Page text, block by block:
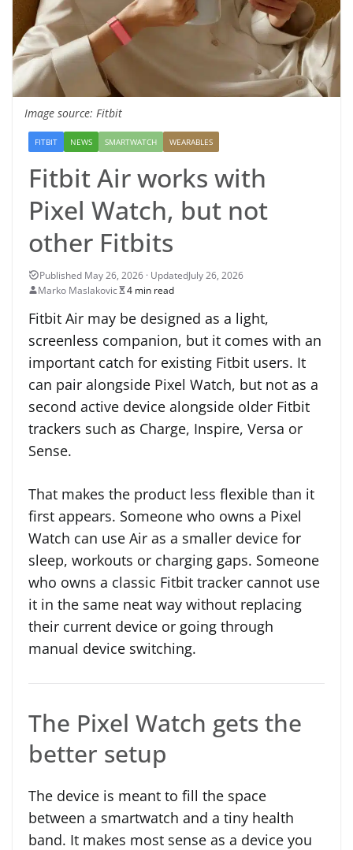
Image source: Fitbit
FITBIT NEWS SMARTWATCH WEARABLES
Fitbit Air works with
Pixel Watch, but not
other Fitbits
July 26, 2026
Marko Maslakovic
4 min read
Fitbit Air may be designed as a light,
screenless companion, but it comes with an
important catch for existing Fitbit users. It
can pair alongside Pixel Watch, but not as a
second active device alongside older Fitbit
trackers such as Charge, Inspire, Versa or
Sense.
That makes the product less flexible than it
first appears. Someone who owns a Pixel
Watch can use Air as a smaller device for
sleep, workouts or charging gaps. Someone
who owns a classic Fitbit tracker cannot use
it in the same neat way without replacing
their current device or going through
manual device switching.
The Pixel Watch gets the
better setup
The device is meant to fill the space
between a smartwatch and a tiny health
band. It makes most sense as a device you